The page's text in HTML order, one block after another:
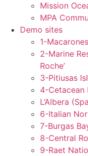
Mission
MPA
Demo sites
1-
2-Marine
Roche’
3-Pitiusas
4-Cetacean
L’Albera
6-Italian
7-Burgas
8-Central
9-Raet